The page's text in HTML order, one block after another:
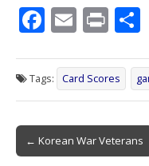
F
e
b
o
o
E
ai
l
Pr
t
Tags: Card Scores
Post
navigation
← Korean War Veterans